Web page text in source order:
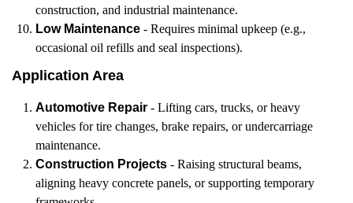
construction, and industrial maintenance.
Low Maintenance - Requires minimal upkeep (e.g.,
occasional oil refills and seal inspections).
Application Area
Automotive Repair - Lifting cars, trucks, or heavy
vehicles for tire changes, brake repairs, or undercarriage
maintenance.
Construction Projects - Raising structural beams,
aligning heavy concrete panels, or supporting temporary